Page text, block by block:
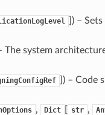
) –
The system
) – Code
, Dict str ,